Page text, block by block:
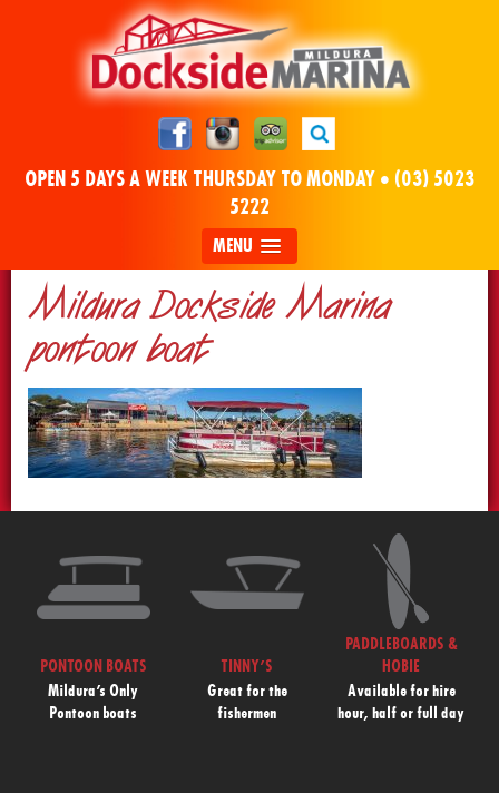
OPEN 5 DAYS A WEEK THURSDAY TO MONDAY • (03) 5023
5222
MENU
Mildura Dockside Marina
pontoon boat
PONTOON BOATS
Mildura’s Only
Pontoon boats
TINNY’S
Great for the
fishermen
PADDLEBOARDS &
HOBIE
Available for hire
hour, half or full day